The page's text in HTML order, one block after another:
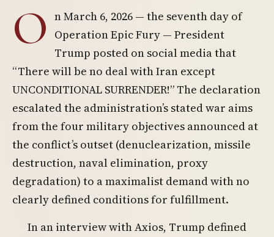
O n March 6, 2026 — the seventh day of
Operation Epic Fury — President
Trump posted on social media that
“There will be no deal with Iran except
UNCONDITIONAL SURRENDER!” The declaration
escalated the administration’s stated war aims
from the four military objectives announced at
the conflict’s outset (denuclearization, missile
destruction, naval elimination, proxy
degradation) to a maximalist demand with no
clearly defined conditions for fulfillment.
In an interview with Axios, Trump defined